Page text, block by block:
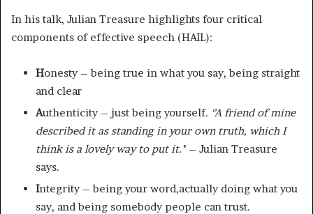
In his talk, Julian Treasure highlights four critical
components of effective speech (HAIL):
Honesty – being true in what you say, being straight
and clear
Authenticity – just being yourself. ‘’A friend of mine
described it as standing in your own truth, which I
think is a lovely way to put it.’ ’ – Julian Treasure
says.
Integrity – being your word,actually doing what you
say, and being somebody people can trust.